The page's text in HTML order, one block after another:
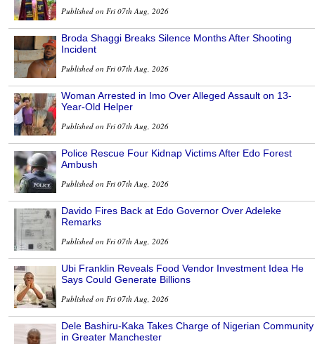
Published on Fri 07th Aug, 2026
Broda Shaggi Breaks Silence Months After Shooting
Incident
Published on Fri 07th Aug, 2026
Woman Arrested in Imo Over Alleged Assault on 13-
Year-Old Helper
Published on Fri 07th Aug, 2026
Police Rescue Four Kidnap Victims After Edo Forest
Ambush
Published on Fri 07th Aug, 2026
Davido Fires Back at Edo Governor Over Adeleke
Remarks
Published on Fri 07th Aug, 2026
Ubi Franklin Reveals Food Vendor Investment Idea He
Says Could Generate Billions
Published on Fri 07th Aug, 2026
Dele Bashiru-Kaka Takes Charge of Nigerian Community
in Greater Manchester